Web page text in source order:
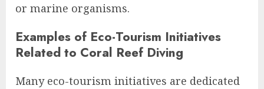
or marine organisms.
Examples of Eco-Tourism Initiatives
Related to Coral Reef Diving
Many eco-tourism initiatives are dedicated